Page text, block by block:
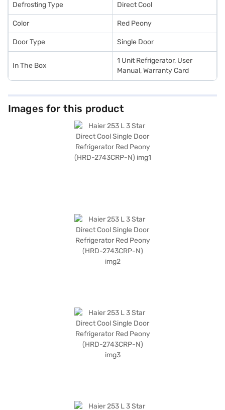
Defrosting Type Direct Cool
Color Red Peony
Door Type Single Door
In The Box
1 Unit Refrigerator, User
Manual, Warranty Card
Images for this product